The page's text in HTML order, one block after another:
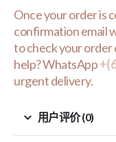
Once your order is
confirmation email
to check your order
help? WhatsApp
urgent delivery.
用户评价 (0)